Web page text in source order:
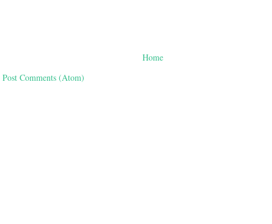
Home
Post Comments (Atom)